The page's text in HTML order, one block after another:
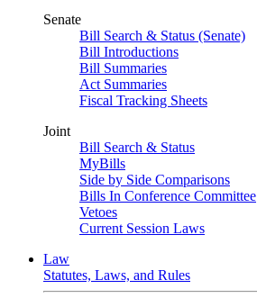
Senate
Bill Search & Status (Senate)
Bill Introductions
Bill Summaries
Act Summaries
Fiscal Tracking Sheets
Joint
Bill Search & Status
MyBills
Side by Side Comparisons
Bills In Conference Committee
Vetoes
Current Session Laws
Law
Statutes, Laws, and Rules